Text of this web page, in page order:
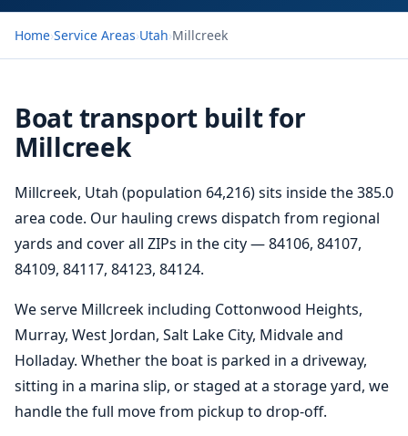
Home›Service Areas›Utah›Millcreek
Boat transport built for
Millcreek
Millcreek, Utah (population 64,216) sits inside the 385.0
area code. Our hauling crews dispatch from regional
yards and cover all ZIPs in the city — 84106, 84107,
84109, 84117, 84123, 84124.
We serve Millcreek including Cottonwood Heights,
Murray, West Jordan, Salt Lake City, Midvale and
Holladay. Whether the boat is parked in a driveway,
sitting in a marina slip, or staged at a storage yard, we
handle the full move from pickup to drop-off.